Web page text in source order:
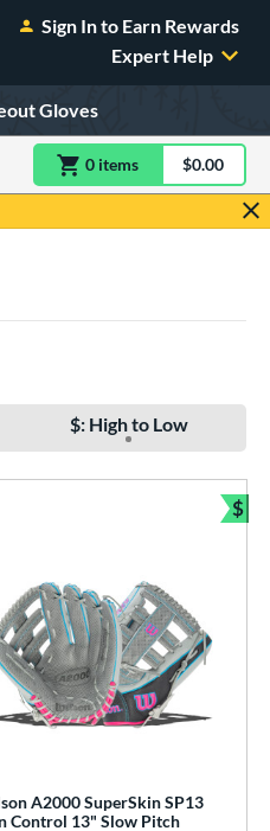
Sign In to Earn Rewards
Expert Help
Gloves
0 itemsitem(s) in$0.00
$: High to Low
A2000 SuperSkin SP13
Control 13" Slow Pitch
$